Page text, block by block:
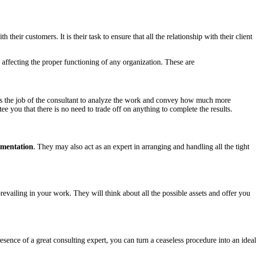
their customers. It is their task to ensure that all the relationship with their client
the proper functioning of any organization. These are
job of the consultant to analyze the work and convey how much more
you that there is no need to trade off on anything to complete the results.
. They may also act as an expert in arranging and handling all the tight
in your work. They will think about all the possible assets and offer you
of a great consulting expert, you can turn a ceaseless procedure into an ideal